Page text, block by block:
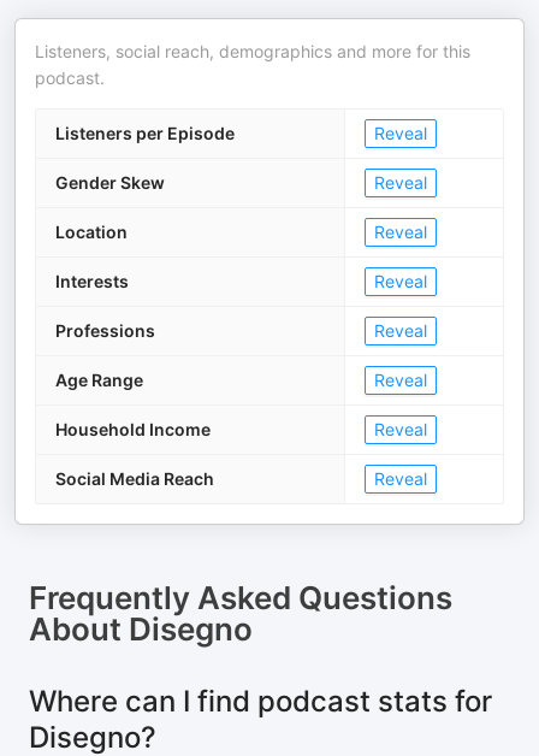
Listeners, social reach, demographics and more for this
podcast.
Listeners per Episode Reveal
Gender Skew Reveal
Location Reveal
Interests Reveal
Professions Reveal
Age Range Reveal
Household Income Reveal
Social Media Reach Reveal
Frequently Asked Questions
About Disegno
Where can I find podcast stats for
Disegno?